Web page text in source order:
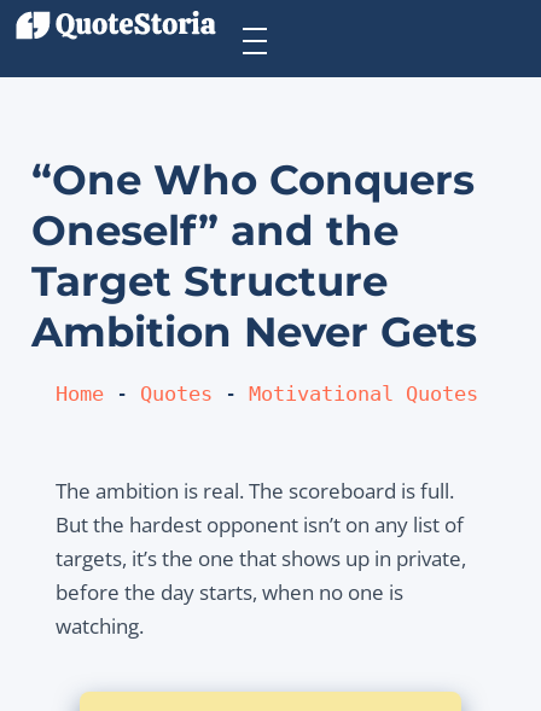
“One Who Conquers
Oneself” and the
Target Structure
Ambition Never Gets
Home - Quotes - Motivational Quotes
The ambition is real. The scoreboard is full.
But the hardest opponent isn’t on any list of
targets, it’s the one that shows up in private,
before the day starts, when no one is
watching.